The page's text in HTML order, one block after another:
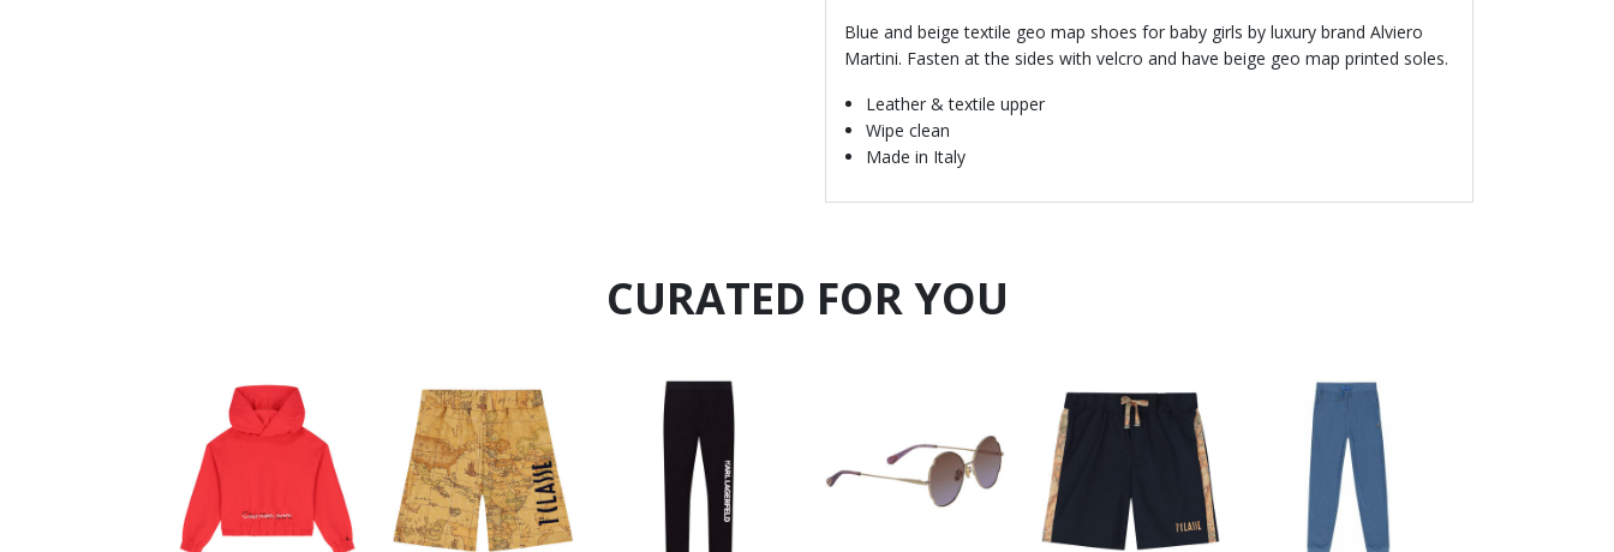
Blue and beige textile geo map shoes for baby girls by luxury brand Alviero
Martini. Fasten at the sides with velcro and have beige geo map printed soles.
Leather & textile upper
Wipe clean
Made in Italy
CURATED FOR YOU